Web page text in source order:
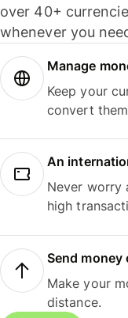
over 40+
whenever you
Manage
Keep your
convert
An
Never worry
high
Send money
Make your
distance.